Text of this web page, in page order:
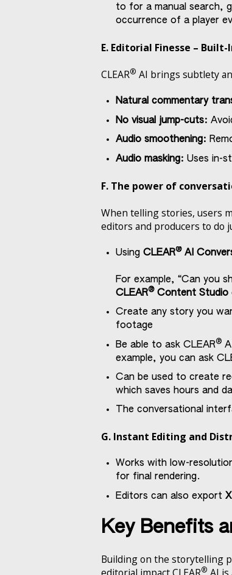
to for a manual search,
occurrence of a player
E. Editorial Finesse –
CLEAR® AI brings subtlety
Natural commentary
No visual jump-cuts:
Audio smoothening:
Audio masking:Uses in-
F. The power of
When telling stories, users
editors and producers to do
UsingCLEAR®AI
For example, “Can you
CLEAR®Content Studio
Create any story you
footage
Be able to ask CLEAR®
example, you can ask
Can be used to create
which saves hours and
The conversational
G. Instant Editing and
Works with low-
for final rendering.
Editors can also export
Key Benefits
Building on the storytelling
®